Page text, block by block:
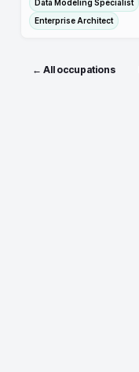
Data Modeling Specialist
Enterprise Architect
← All occupations